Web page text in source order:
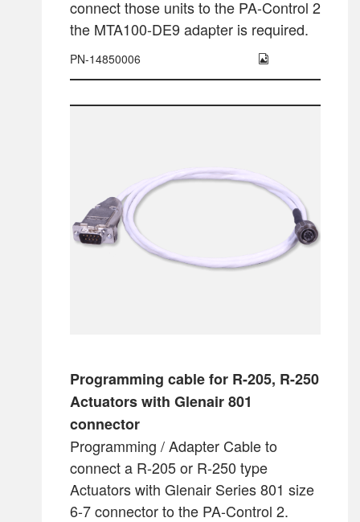
connect those units to the PA-Control 2
the MTA100-DE9 adapter is required.
PN-14850006
Programming cable for R-205, R-250
Actuators with Glenair 801
connector
Programming / Adapter Cable to
connect a R-205 or R-250 type
Actuators with Glenair Series 801 size
6-7 connector to the PA-Control 2.